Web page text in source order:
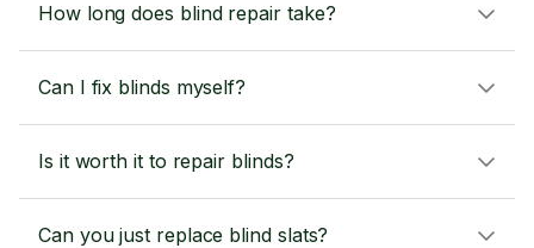
How long does blind repair take?
Can I fix blinds myself?
Is it worth it to repair blinds?
Can you just replace blind slats?